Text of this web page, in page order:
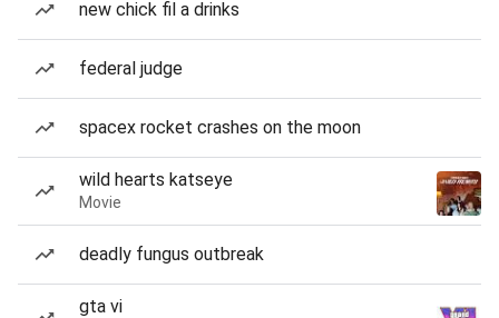
new chick fil a drinks
federal judge
spacex rocket crashes on the moon
wild hearts katseye
Movie
deadly fungus outbreak
gta vi